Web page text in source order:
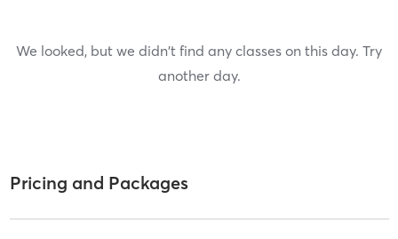
We looked, but we didn't find any classes on this day. Try
another day.
Pricing and Packages